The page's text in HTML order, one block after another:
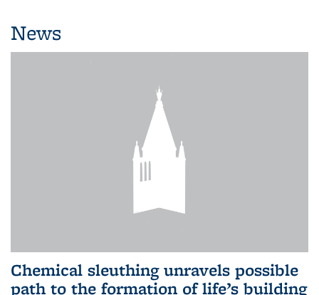
News
Chemical sleuthing unravels possible
path to the formation of life’s building